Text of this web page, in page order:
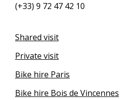
(+33) 9 72 47 42 10
Shared visit
Private visit
Bike hire Paris
Bike hire Bois de Vincennes